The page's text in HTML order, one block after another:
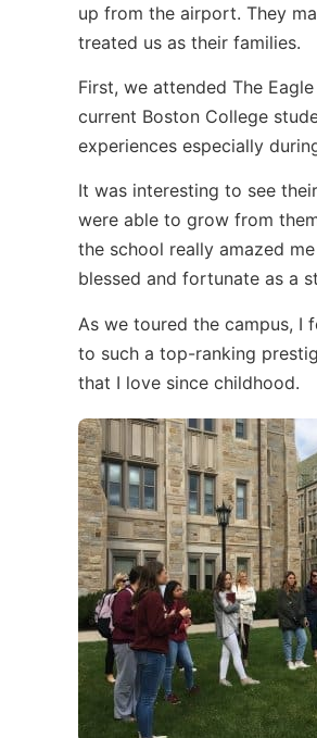
up from the airport. They
treated us as their families.
First, we attended The
current Boston College
experiences especially
It was interesting to see
were able to grow from
the school really amazed
blessed and fortunate as a
As we toured the campus, I
to such a top-ranking
that I love since childhood.